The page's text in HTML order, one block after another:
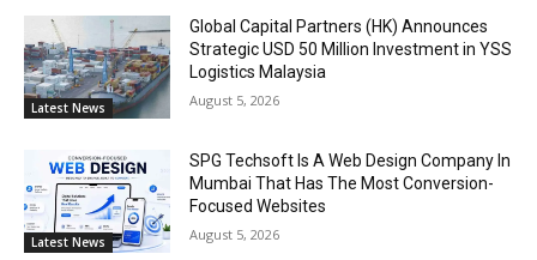
Latest News
Global Capital Partners (HK) Announces
Strategic USD 50 Million Investment in YSS
Logistics Malaysia
August 5, 2026
Latest News
SPG Techsoft Is A Web Design Company In
Mumbai That Has The Most Conversion-
Focused Websites
August 5, 2026